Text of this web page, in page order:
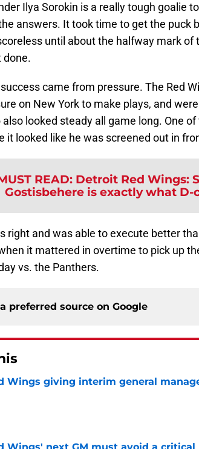
Ilya Sorokin is a really tough goalie
answers. It took time to get the puck
until about the halfway mark of
done.
came from pressure. The Red
on New York to make plays, and
looked steady all game long. One of
it looked like he was screened out in
READ: Detroit Red Wings:
Gostisbehere is exactly what D-
right and was able to execute better
it mattered in overtime to pick up
vs. the Panthers.
preferred source on Google
Wings giving interim general
by on Invalid Date